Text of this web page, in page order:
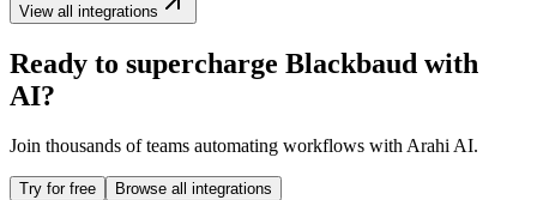
View all integrations
Ready to supercharge Blackbaud with
AI?
Join thousands of teams automating workflows with Arahi AI.
Try for free Browse all integrations